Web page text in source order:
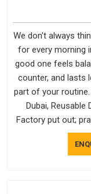
We don't always
for every morning
good one feels
counter, and lasts
part of your routine.
Dubai, Reusable
Factory put out;
of personality. If
in Dubai,